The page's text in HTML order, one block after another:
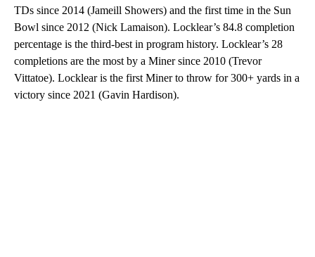
TDs since 2014 (Jameill Showers) and the first time in the Sun
Bowl since 2012 (Nick Lamaison). Locklear’s 84.8 completion
percentage is the third-best in program history. Locklear’s 28
completions are the most by a Miner since 2010 (Trevor
Vittatoe). Locklear is the first Miner to throw for 300+ yards in a
victory since 2021 (Gavin Hardison).